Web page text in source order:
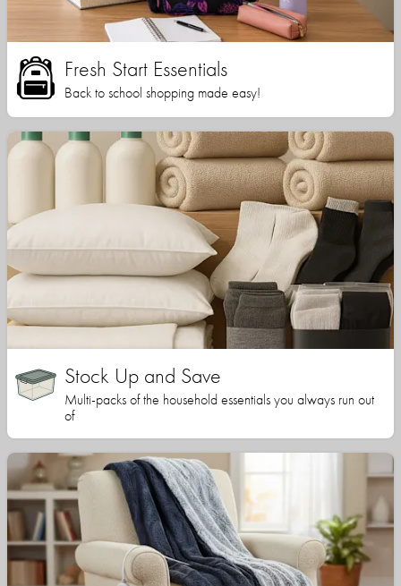
Fresh Start Essentials
Back to school shopping made easy!
Stock Up and Save
Multi-packs of the household essentials you always run out
of